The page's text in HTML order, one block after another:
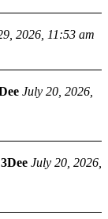
2026, 11:53 am
July 20, 2026,
3Dee July 20, 2026,